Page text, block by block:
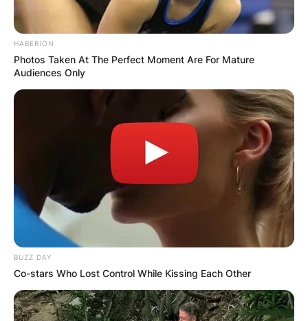
HABERION
Photos Taken At The Perfect Moment Are For Mature
Audiences Only
BUZZ DAY
Co-stars Who Lost Control While Kissing Each Other